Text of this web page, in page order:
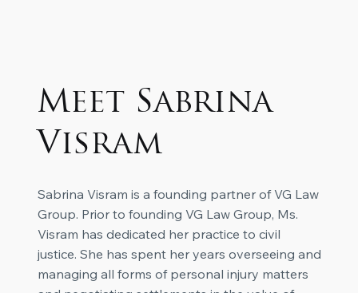
Meet Sabrina
Visram
Sabrina Visram is a founding partner of VG Law
Group. Prior to founding VG Law Group, Ms.
Visram has dedicated her practice to civil
justice. She has spent her years overseeing and
managing all forms of personal injury matters